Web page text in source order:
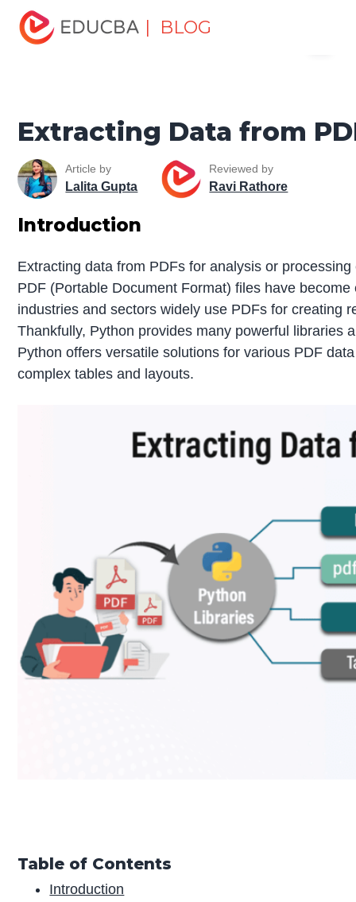
| BLOG
Home
Tutorials
Python Tutorial
Extracting Data from PDF
Python
Extracting Data from
Article by
Lalita Gupta
Reviewed by
Ravi Rathore
Introduction
Extracting data from PDFs for analysis or
PDF (Portable Document Format) files have
industries and sectors widely use PDFs for creating
Thankfully, Python provides many powerful libraries
Python offers versatile solutions for various PDF
complex tables and layouts.
Table of Contents
Introduction